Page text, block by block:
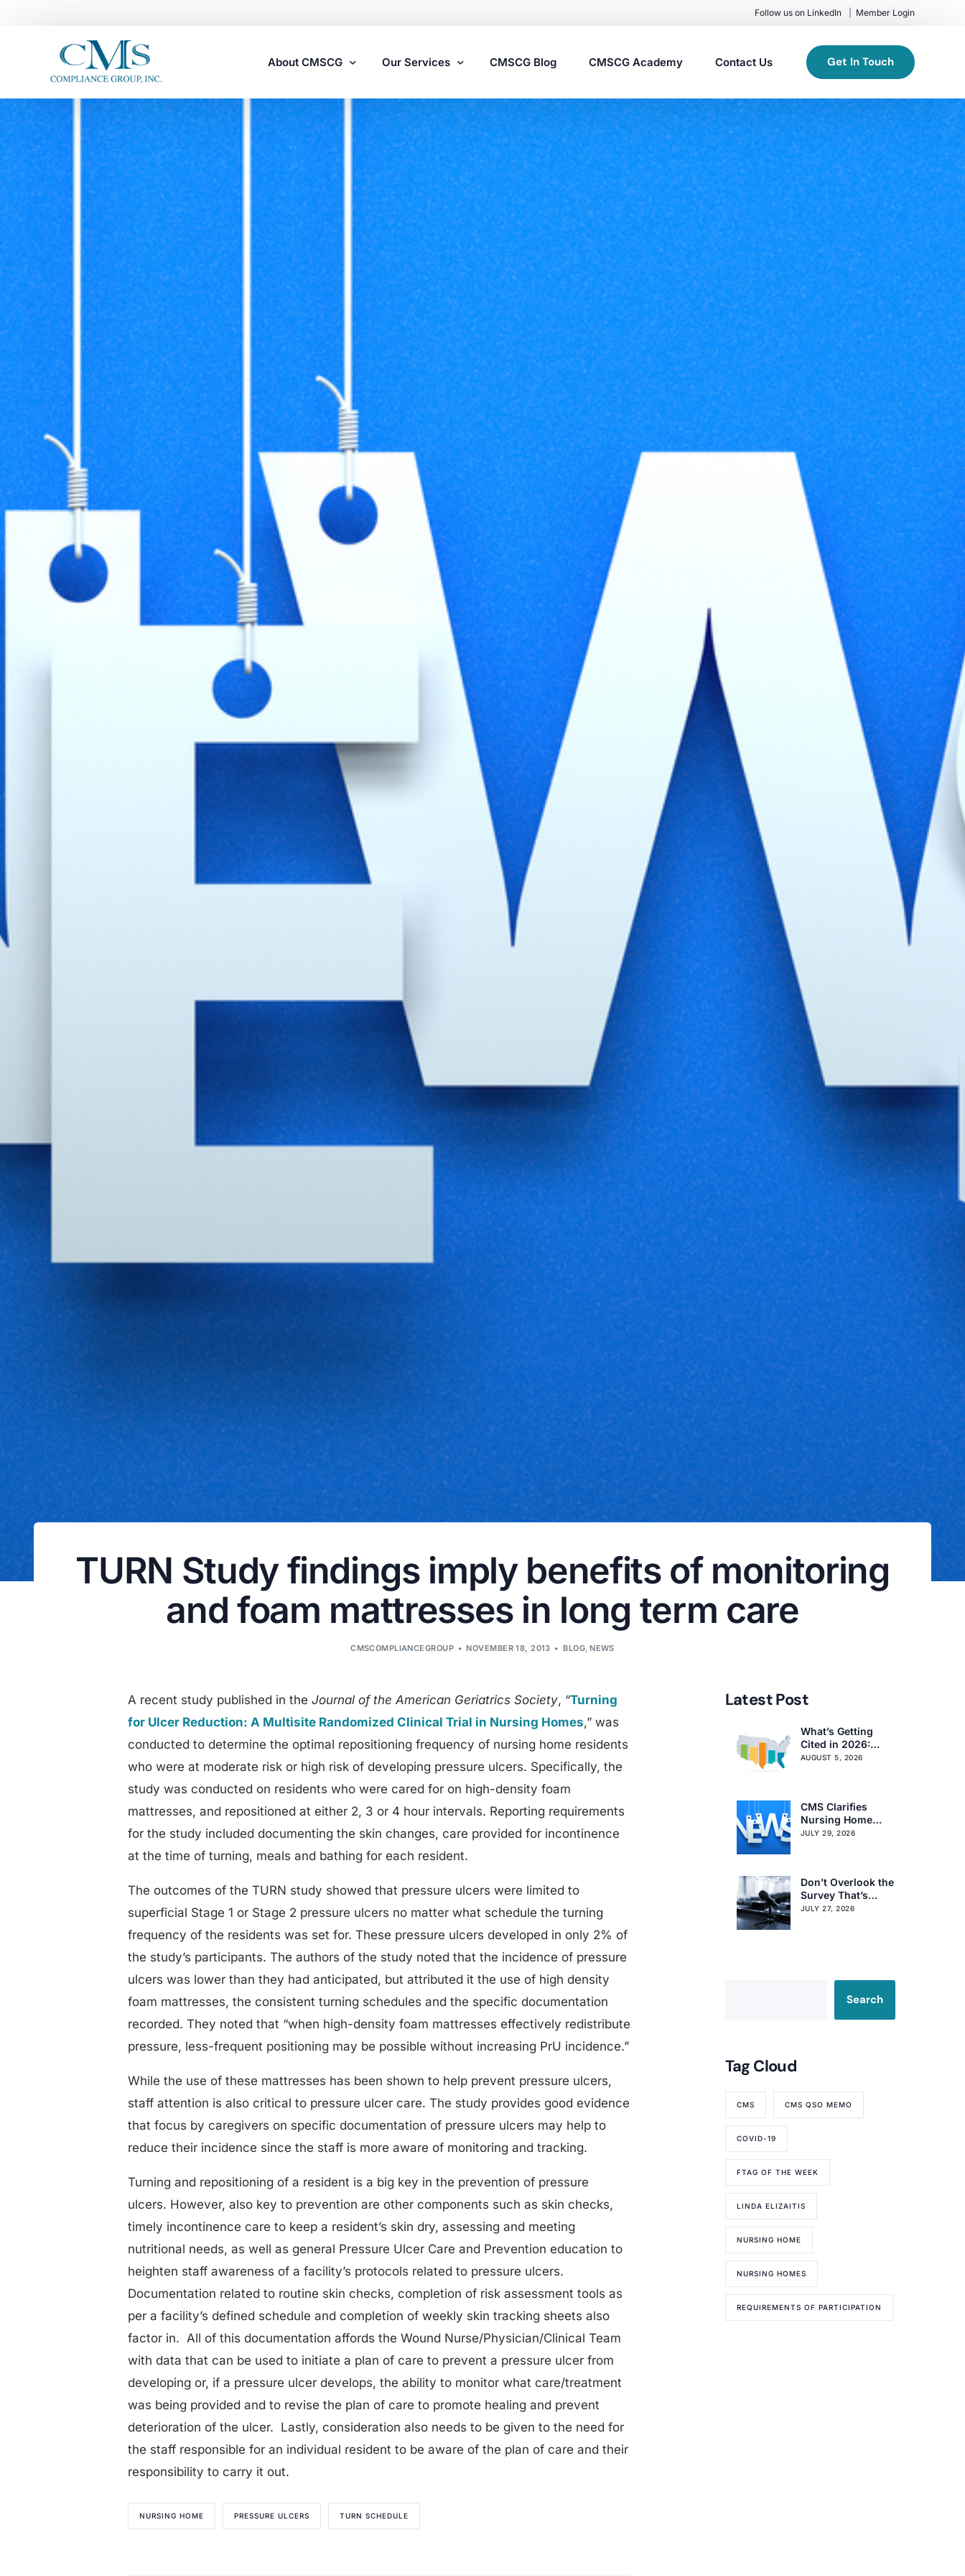
Follow us on LinkedIn Member Login
About CMSCG
Careers
Our Services
Nursing Home Compliance Consulting
Assisted Living Compliance Consulting
Home Health Agency Compliance Consulting
Survey Preparedness
Private Equity SNF Consulting
State Veterans Home Consulting
VA Community Living Center Consulting
Specialty Provider Consulting
CMSCG Blog CMSCG Academy Contact Us Get In Touch
TURN Study findings imply benefits of monitoring
and foam mattresses in long term care
CMSCOMPLIANCEGROUP NOVEMBER 18, 2013 BLOG,NEWS
A recent study published in theJournal of the American Geriatrics Society, “Turning
for Ulcer Reduction: A Multisite Randomized Clinical Trial in Nursing Homes,” was
conducted to determine the optimal repositioning frequency of nursing home residents
who were at moderate risk or high risk of developing pressure ulcers. Specifically, the
study was conducted on residents who were cared for on high-density foam
mattresses, and repositioned at either 2, 3 or 4 hour intervals. Reporting requirements
for the study included documenting the skin changes, care provided for incontinence
at the time of turning, meals and bathing for each resident.
The outcomes of the TURN study showed that pressure ulcers were limited to
superficial Stage 1 or Stage 2 pressure ulcers no matter what schedule the turning
frequency of the residents was set for. These pressure ulcers developed in only 2% of
the study’s participants. The authors of the study noted that the incidence of pressure
ulcers was lower than they had anticipated, but attributed it the use of high density
foam mattresses, the consistent turning schedules and the specific documentation
recorded. They noted that “when high-density foam mattresses effectively redistribute
pressure, less-frequent positioning may be possible without increasing PrU incidence.”
While the use of these mattresses has been shown to help prevent pressure ulcers,
staff attention is also critical to pressure ulcer care. The study provides good evidence
that focus by caregivers on specific documentation of pressure ulcers may help to
reduce their incidence since the staff is more aware of monitoring and tracking.
Turning and repositioning of a resident is a big key in the prevention of pressure
ulcers. However, also key to prevention are other components such as skin checks,
timely incontinence care to keep a resident’s skin dry, assessing and meeting
nutritional needs, as well as general Pressure Ulcer Care and Prevention education to
heighten staff awareness of a facility’s protocols related to pressure ulcers.
Documentation related to routine skin checks, completion of risk assessment tools as
per a facility’s defined schedule and completion of weekly skin tracking sheets also
factor in. All of this documentation affords the Wound Nurse/Physician/Clinical Team
with data that can be used to initiate a plan of care to prevent a pressure ulcer from
developing or, if a pressure ulcer develops, the ability to monitor what care/treatment
was being provided and to revise the plan of care to promote healing and prevent
deterioration of the ulcer. Lastly, consideration also needs to be given to the need for
the staff responsible for an individual resident to be aware of the plan of care and their
responsibility to carry it out.
NURSING HOME PRESSURE ULCERS TURN SCHEDULE
Latest Post
What’s Getting
Cited in 2026:
National and
AUGUST 5, 2026
CMS Clarifies
Nursing Home
Obligations on
JULY 29, 2026
Don’t Overlook the
Survey That’s
Already Affecting
JULY 27, 2026
Search
Tag Cloud
CMS CMS QSO MEMO
COVID-19
FTAG OF THE WEEK
LINDA ELIZAITIS
NURSING HOME
NURSING HOMES
REQUIREMENTS OF PARTICIPATION